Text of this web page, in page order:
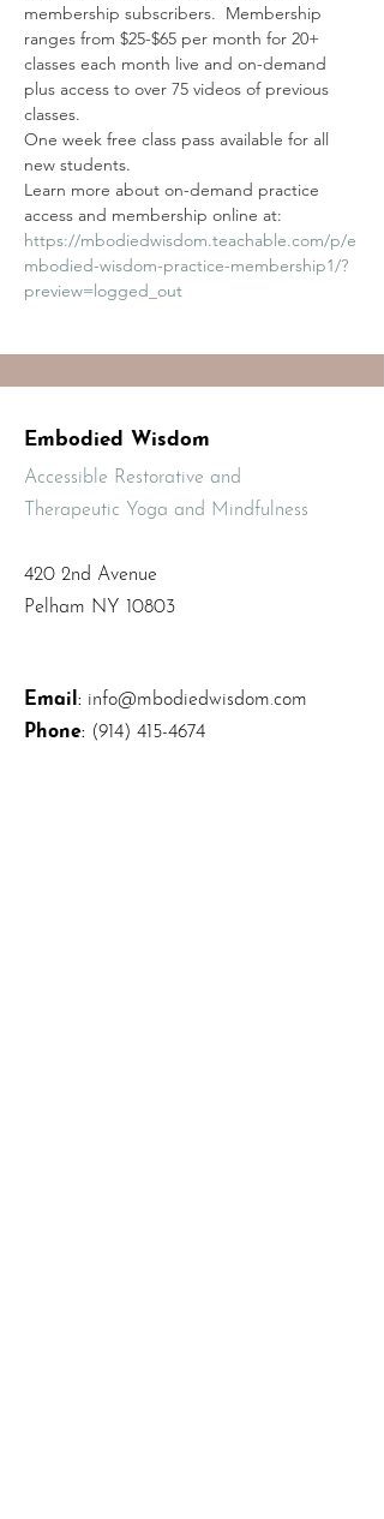
membership subscribers.  Membership
ranges from $25-$65 per month for 20+
classes each month live and on-demand
plus access to over 75 videos of previous
classes.
One week free class pass available for all
new students.
Learn more about on-demand practice
access and membership online at:
https://mbodiedwisdom.teachable.com/p/e
mbodied-wisdom-practice-membership1/?
preview=logged_out
Embodied Wisdom
Accessible Restorative and
Therapeutic Yoga and Mindfulness
420 2nd Avenue
Pelham NY 10803
Email : info@mbodiedwisdom.com
Phone: (914) 415-4674